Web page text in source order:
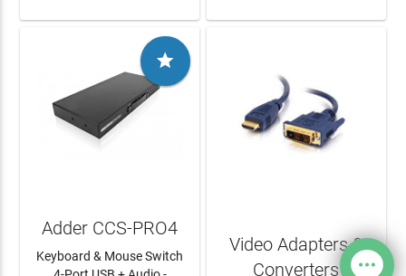

Adder CCS-PRO4
Keyboard & Mouse Switch
Video Adapters &
Converters